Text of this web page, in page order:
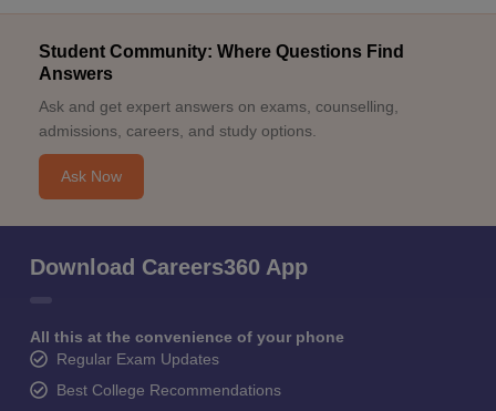
Student Community: Where Questions Find
Answers
Ask and get expert answers on exams, counselling,
admissions, careers, and study options.
Ask Now
Download Careers360 App
All this at the convenience of your phone
Regular Exam Updates
Best College Recommendations